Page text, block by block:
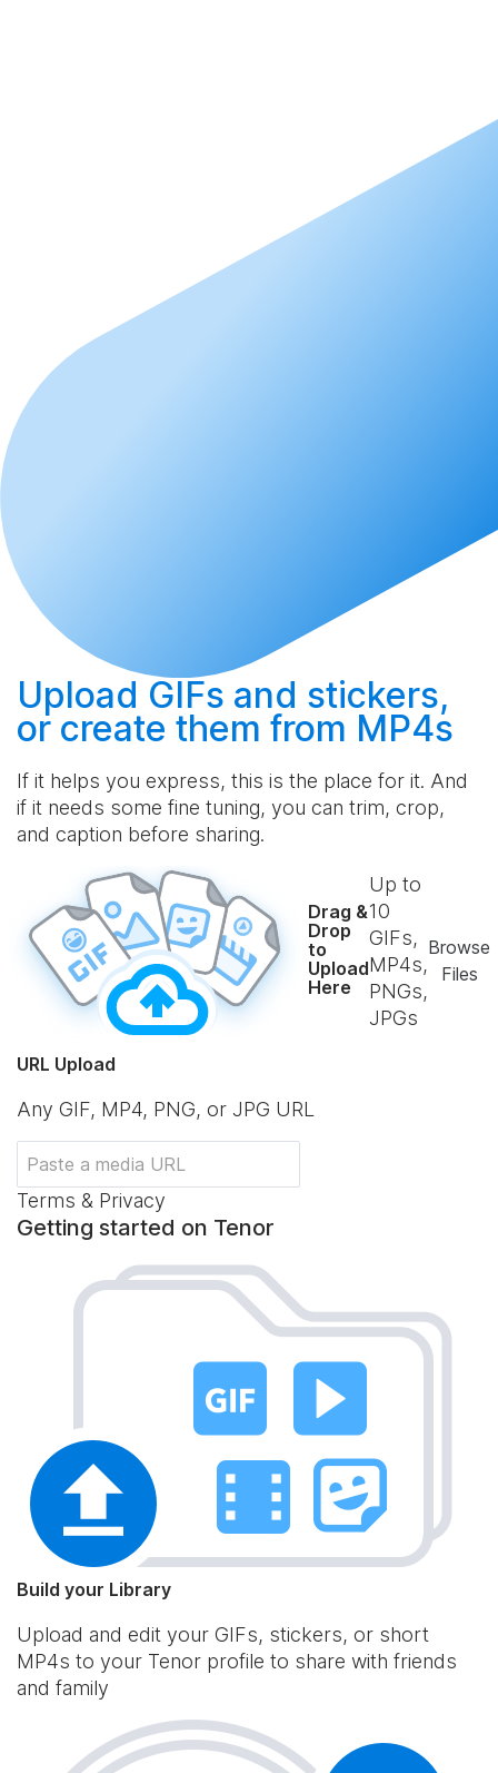
Upload GIFs and stickers,
or create them from MP4s
If it helps you express, this is the place for it. And
if it needs some fine tuning, you can trim, crop,
and caption before sharing.
Drag &
Drop
to
Upload
Here
Up to
10
GIFs,
MP4s,
PNGs,
JPGs
Browse
Files
URL Upload
Any GIF, MP4, PNG, or JPG URL
Terms & Privacy
Getting started on Tenor
Build your Library
Upload and edit your GIFs, stickers, or short
MP4s to your Tenor profile to share with friends
and family